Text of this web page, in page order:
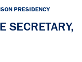
PRESIDENCY